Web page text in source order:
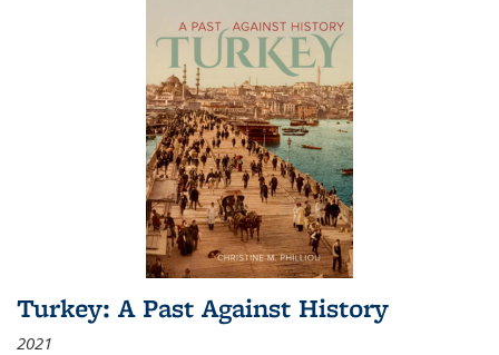
Turkey: A Past Against History
2021